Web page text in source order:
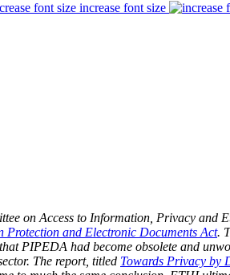
increase font size
on Access to Information, Privacy and
Protection and Electronic Documents Act.
PIPEDA had become obsolete and
The report, titled Towards Privacy by